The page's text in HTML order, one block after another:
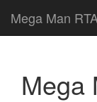
Mega Man
Mega